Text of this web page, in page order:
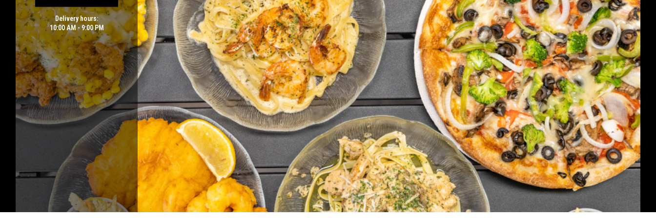
Delivery hours:
10:00 AM - 9:00 PM